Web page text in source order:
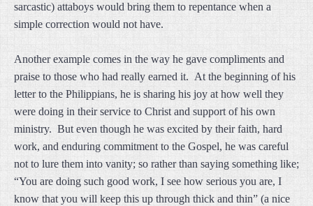
sarcastic) attaboys would bring them to repentance when a
simple correction would not have.
Another example comes in the way he gave compliments and
praise to those who had really earned it. At the beginning of his
letter to the Philippians, he is sharing his joy at how well they
were doing in their service to Christ and support of his own
ministry. But even though he was excited by their faith, hard
work, and enduring commitment to the Gospel, he was careful
not to lure them into vanity; so rather than saying something like;
“You are doing such good work, I see how serious you are, I
know that you will keep this up through thick and thin” (a nice